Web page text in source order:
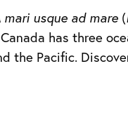
mari usque ad mare (
has three
the Pacific.